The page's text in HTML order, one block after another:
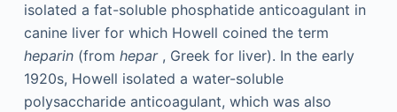
isolated a fat-soluble phosphatide anticoagulant in
canine liver for which Howell coined the term
heparin(from hepar, Greek for liver). In the early
1920s, Howell isolated a water-soluble
polysaccharide anticoagulant, which was also